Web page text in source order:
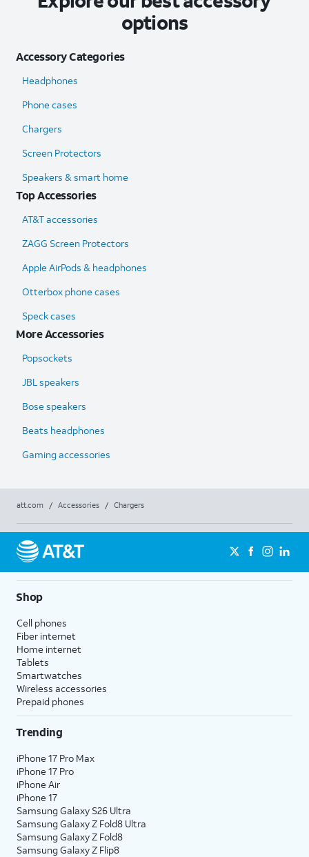
options
Accessory Categories
Headphones
Phone cases
Chargers
Screen Protectors
Speakers & smart home
Top Accessories
AT&T accessories
ZAGG Screen Protectors
Apple AirPods & headphones
Otterbox phone cases
Speck cases
More Accessories
Popsockets
JBL speakers
Bose speakers
Beats headphones
Gaming accessories
att.com / Accessories / Chargers
Shop
Cell phones
Fiber internet
Home internet
Tablets
Smartwatches
Wireless accessories
Prepaid phones
Trending
iPhone 17 Pro Max
iPhone 17 Pro
iPhone Air
iPhone 17
Samsung Galaxy S26 Ultra
Samsung Galaxy Z Fold8 Ultra
Samsung Galaxy Z Fold8
Samsung Galaxy Z Flip8